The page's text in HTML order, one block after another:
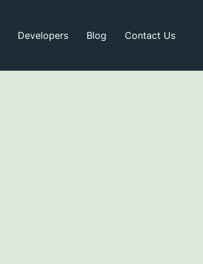
Developers Blog Contact Us